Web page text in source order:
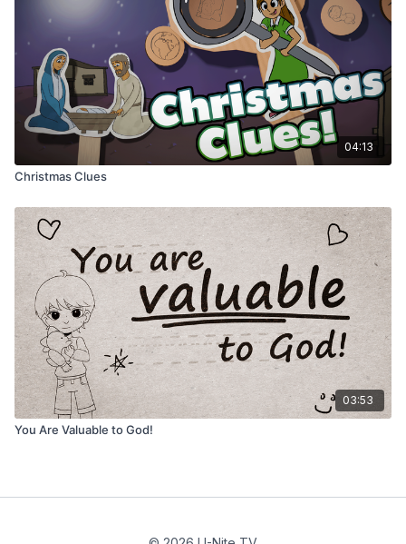
04:13
Christmas Clues
03:53
You Are Valuable to God!